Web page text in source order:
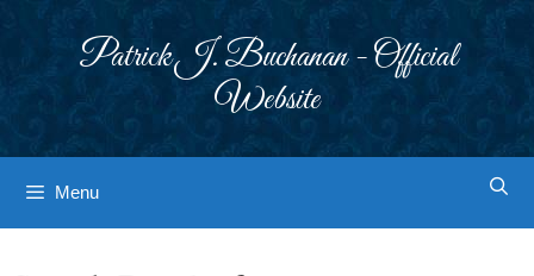
Patrick J. Buchanan - Official
Website
Menu